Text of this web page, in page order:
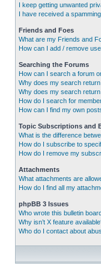
I keep getting unwanted
I have received a
Friends and Foes
What are my Friends and
How can I add / remove
Searching the Forums
How can I search a forum
Why does my search
Why does my search
How do I search for
How can I find my own
Topic Subscriptions and
What is the difference
How do I subscribe to
How do I remove my
Attachments
What attachments are
How do I find all my
phpBB 3 Issues
Who wrote this bulletin
Why isn’t X feature
Who do I contact about